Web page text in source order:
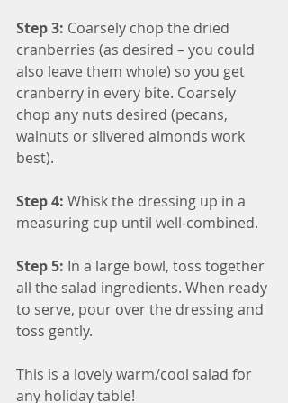
Step 3: Coarsely chop the dried
cranberries (as desired – you could
also leave them whole) so you get
cranberry in every bite. Coarsely
chop any nuts desired (pecans,
walnuts or slivered almonds work
best).
Step 4: Whisk the dressing up in a
measuring cup until well-combined.
Step 5: In a large bowl, toss together
all the salad ingredients. When ready
to serve, pour over the dressing and
toss gently.
This is a lovely warm/cool salad for
any holiday table!